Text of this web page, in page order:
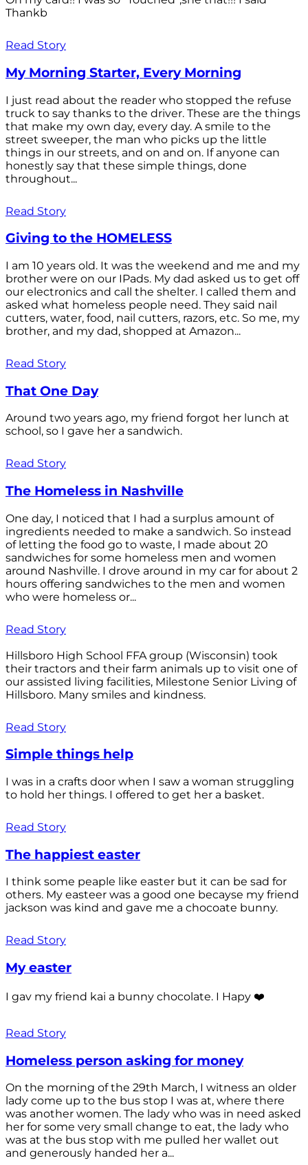
Thankb
Read Story
My Morning Starter, Every Morning
I just read about the reader who stopped the refuse
truck to say thanks to the driver. These are the things
that make my own day, every day. A smile to the
street sweeper, the man who picks up the little
things in our streets, and on and on. If anyone can
honestly say that these simple things, done
throughout...
Read Story
Giving to the HOMELESS
I am 10 years old. It was the weekend and me and my
brother were on our IPads. My dad asked us to get off
our electronics and call the shelter. I called them and
asked what homeless people need. They said nail
cutters, water, food, nail cutters, razors, etc. So me, my
brother, and my dad, shopped at Amazon...
Read Story
That One Day
Around two years ago, my friend forgot her lunch at
school, so I gave her a sandwich.
Read Story
The Homeless in Nashville
One day, I noticed that I had a surplus amount of
ingredients needed to make a sandwich. So instead
of letting the food go to waste, I made about 20
sandwiches for some homeless men and women
around Nashville. I drove around in my car for about 2
hours offering sandwiches to the men and women
who were homeless or...
Read Story
Hillsboro High School FFA group (Wisconsin) took
their tractors and their farm animals up to visit one of
our assisted living facilities, Milestone Senior Living of
Hillsboro. Many smiles and kindness.
Read Story
Simple things help
I was in a crafts door when I saw a woman struggling
to hold her things. I offered to get her a basket.
Read Story
The happiest easter
I think some peaple like easter but it can be sad for
others. My easteer was a good one becayse my friend
jackson was kind and gave me a chocoate bunny.
Read Story
My easter
I gav my friend kai a bunny chocolate. I Hapy ❤️
Read Story
Homeless person asking for money
On the morning of the 29th March, I witness an older
lady come up to the bus stop I was at, where there
was another women. The lady who was in need asked
her for some very small change to eat, the lady who
was at the bus stop with me pulled her wallet out
and generously handed her a...